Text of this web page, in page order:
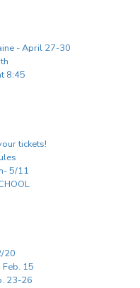
- April 27-30
8:45
tickets!
5/11
20
Feb. 15
23-26